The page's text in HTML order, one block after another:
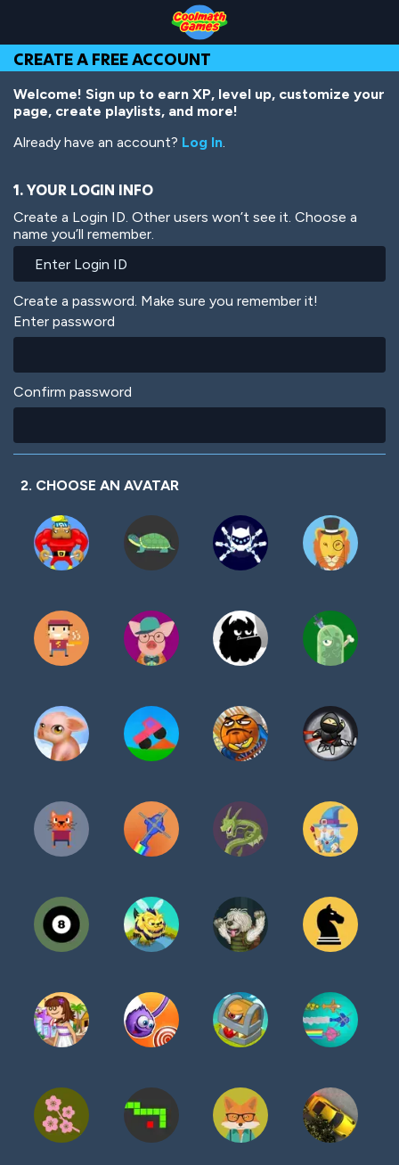
Top
of
Page
Navigation
Main
Content
Footer
main
content
CREATE A FREE ACCOUNT
Welcome! Sign up to earn XP, level up, customize your
page, create playlists, and more!
Already have an account? Log In.
1. YOUR LOGIN INFO
Create a Login ID. Other users won’t see it. Choose a
name you’ll remember.
Create a password. Make sure you remember it!
Enter password
Confirm password
2. CHOOSE AN AVATAR